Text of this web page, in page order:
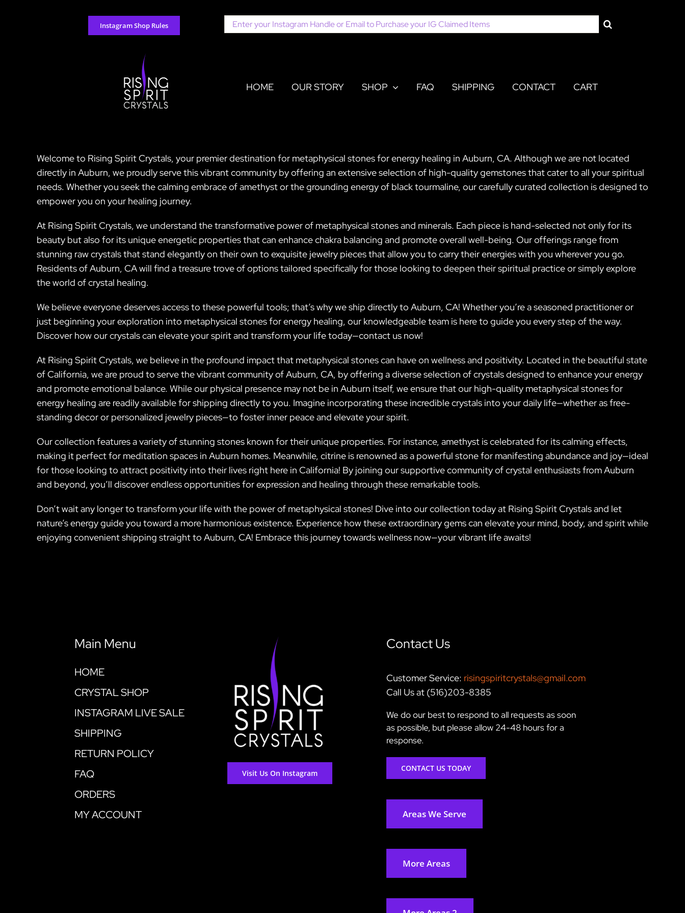
Instagram Shop Rules
Search
for:
HOME OUR STORY SHOP FAQ SHIPPING CONTACT CART
Welcome to Rising Spirit Crystals, your premier destination for metaphysical stones for energy healing in Auburn, CA. Although we are not located
directly in Auburn, we proudly serve this vibrant community by offering an extensive selection of high-quality gemstones that cater to all your spiritual
needs. Whether you seek the calming embrace of amethyst or the grounding energy of black tourmaline, our carefully curated collection is designed to
empower you on your healing journey.
At Rising Spirit Crystals, we understand the transformative power of metaphysical stones and minerals. Each piece is hand-selected not only for its
beauty but also for its unique energetic properties that can enhance chakra balancing and promote overall well-being. Our offerings range from
stunning raw crystals that stand elegantly on their own to exquisite jewelry pieces that allow you to carry their energies with you wherever you go.
Residents of Auburn, CA will find a treasure trove of options tailored specifically for those looking to deepen their spiritual practice or simply explore
the world of crystal healing.
We believe everyone deserves access to these powerful tools; that’s why we ship directly to Auburn, CA! Whether you’re a seasoned practitioner or
just beginning your exploration into metaphysical stones for energy healing, our knowledgeable team is here to guide you every step of the way.
Discover how our crystals can elevate your spirit and transform your life today—contact us now!
At Rising Spirit Crystals, we believe in the profound impact that metaphysical stones can have on wellness and positivity. Located in the beautiful state
of California, we are proud to serve the vibrant community of Auburn, CA, by offering a diverse selection of crystals designed to enhance your energy
and promote emotional balance. While our physical presence may not be in Auburn itself, we ensure that our high-quality metaphysical stones for
energy healing are readily available for shipping directly to you. Imagine incorporating these incredible crystals into your daily life—whether as free-
standing decor or personalized jewelry pieces—to foster inner peace and elevate your spirit.
Our collection features a variety of stunning stones known for their unique properties. For instance, amethyst is celebrated for its calming effects,
making it perfect for meditation spaces in Auburn homes. Meanwhile, citrine is renowned as a powerful stone for manifesting abundance and joy—ideal
for those looking to attract positivity into their lives right here in California! By joining our supportive community of crystal enthusiasts from Auburn
and beyond, you’ll discover endless opportunities for expression and healing through these remarkable tools.
Don’t wait any longer to transform your life with the power of metaphysical stones! Dive into our collection today at Rising Spirit Crystals and let
nature’s energy guide you toward a more harmonious existence. Experience how these extraordinary gems can elevate your mind, body, and spirit while
enjoying convenient shipping straight to Auburn, CA! Embrace this journey towards wellness now—your vibrant life awaits!
Main Menu
HOME
CRYSTAL SHOP
INSTAGRAM LIVE SALE
SHIPPING
RETURN POLICY
FAQ
ORDERS
MY ACCOUNT
Visit Us On Instagram
Contact Us
Customer Service: risingspiritcrystals@gmail.com
Call Us at (516)203-8385
We do our best to respond to all requests as soon
as possible, but please allow 24-48 hours for a
response.
CONTACT US TODAY
Areas We Serve
More Areas